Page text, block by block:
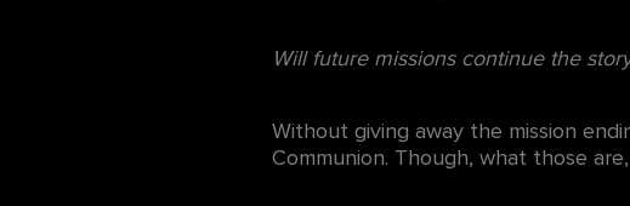
Will future missions continue the
Without giving away the mission
Communion. Though, what those